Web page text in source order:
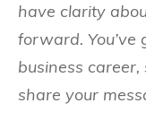
have clarity
forward.
business career,
share your